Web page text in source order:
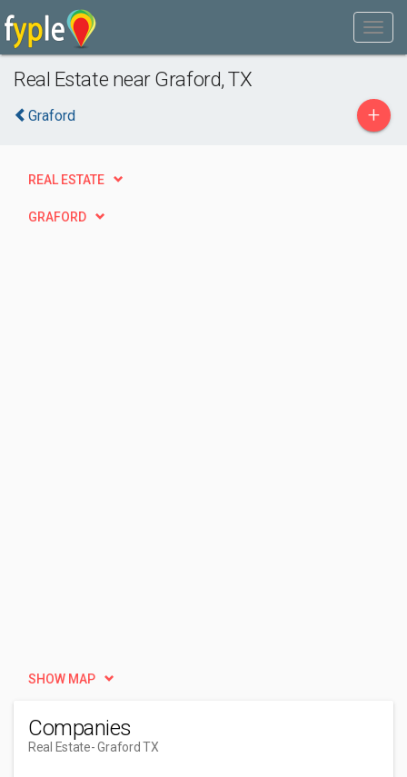
Real Estate near Graford, TX
Graford +
REAL ESTATE
GRAFORD
SHOW MAP
Companies
Real Estate- Graford TX